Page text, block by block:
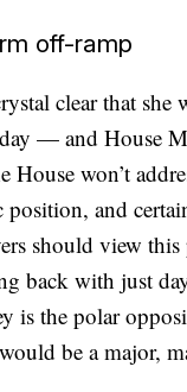
off-ramp
clear that
— and House
House won’t
and
should view
back with just
is the polar
be a major,